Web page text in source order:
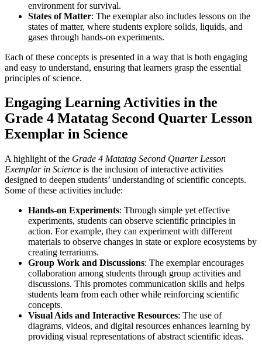
environment for survival.
States of Matter: The exemplar also includes lessons on the
states of matter, where students explore solids, liquids, and
gases through hands-on experiments.
Each of these concepts is presented in a way that is both engaging
and easy to understand, ensuring that learners grasp the essential
principles of science.
Engaging Learning Activities in the
Grade 4 Matatag Second Quarter Lesson
Exemplar in Science
A highlight of the Grade 4 Matatag Second Quarter Lesson
Exemplar in Science is the inclusion of interactive activities
designed to deepen students’ understanding of scientific concepts.
Some of these activities include:
Hands-on Experiments: Through simple yet effective
experiments, students can observe scientific principles in
action. For example, they can experiment with different
materials to observe changes in state or explore ecosystems by
creating terrariums.
Group Work and Discussions: The exemplar encourages
collaboration among students through group activities and
discussions. This promotes communication skills and helps
students learn from each other while reinforcing scientific
concepts.
Visual Aids and Interactive Resources: The use of
diagrams, videos, and digital resources enhances learning by
providing visual representations of abstract scientific ideas.